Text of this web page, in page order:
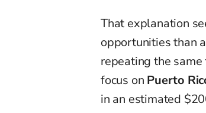
That explanation
opportunities than
repeating the
focus on Puerto
in an estimated